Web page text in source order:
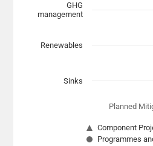
Planned
Component
Programmes
GHG
management
Renewables
Sinks